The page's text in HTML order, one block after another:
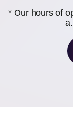
* Our hours of